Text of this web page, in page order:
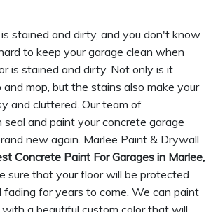
stained and dirty, and you don't know
to keep your garage clean when
is stained and dirty. Not only is it
mop, but the stains also make your
and cluttered. Our team of
seal and paint your concrete garage
new again. Marlee Paint & Drywall
Concrete Paint For Garages in Marlee,
sure that your floor will be protected
fading for years to come. We can paint